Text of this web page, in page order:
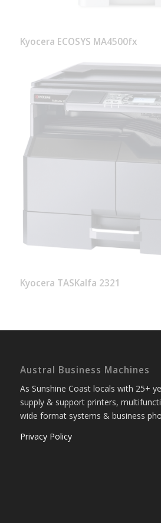
Kyocera ECOSYS MA4500fx
Kyocera TASKalfa 2321
Austral Business Machines
As Sunshine Coast locals with 25+
supply & support printers,
wide format systems & business
Privacy Policy